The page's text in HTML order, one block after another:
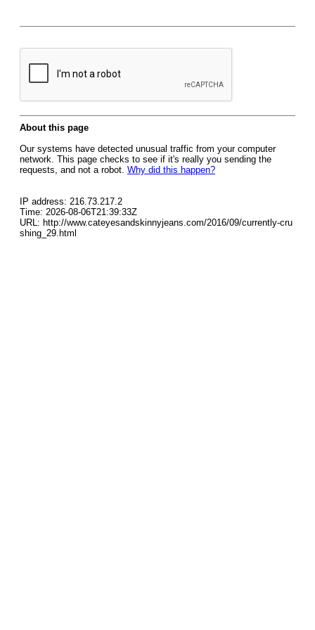
About this page
Our systems have detected unusual traffic from your computer
network. This page checks to see if it's really you sending the
requests, and not a robot. Why did this happen?
IP address: 216.73.217.2
Time: 2026-08-06T21:39:33Z
URL: http://www.cateyesandskinnyjeans.com/2016/09/currently-cru
shing_29.html